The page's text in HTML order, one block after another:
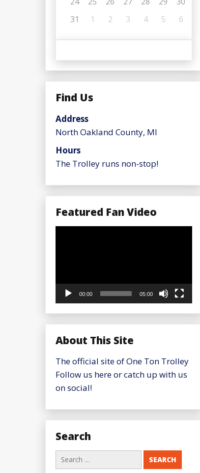
31
1 2 3 4 5 6
Find Us
Address
North Oakland County, MI
Hours
The Trolley runs non-stop!
Featured Fan Video
00:00 05:00
About This Site
The official site of One Ton Trolley
Follow us here or catch up with us
on social!
Search
Search
for: